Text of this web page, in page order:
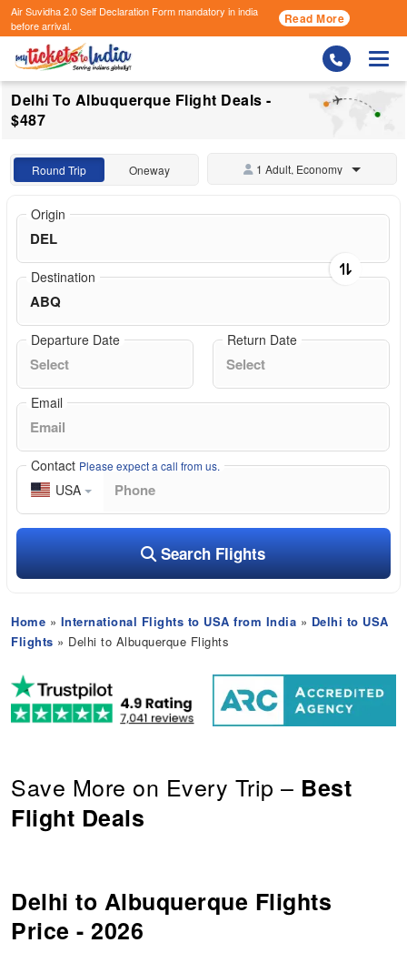
Air Suvidha 2.0 Self Declaration Formmandatory in india
before arrival.
Read More
Delhi To Albuquerque Flight Deals -
$487
Round Trip Oneway 1 Adult, Economy
Origin
Destination
Departure Date Return Date
Email
Contact Please expect a call from us.
USA
Search Flights
Home » International Flights to USA from India » Delhi to USA
Flights » Delhi to Albuquerque Flights
Save More on Every Trip – Best
Flight Deals
Delhi to Albuquerque Flights
Price - 2026